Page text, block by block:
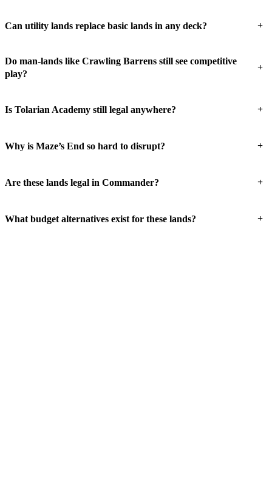
Can utility lands replace basic lands in any deck? +
Do man-lands like Crawling Barrens still see competitive
play?
+
Is Tolarian Academy still legal anywhere? +
Why is Maze’s End so hard to disrupt? +
Are these lands legal in Commander? +
What budget alternatives exist for these lands? +